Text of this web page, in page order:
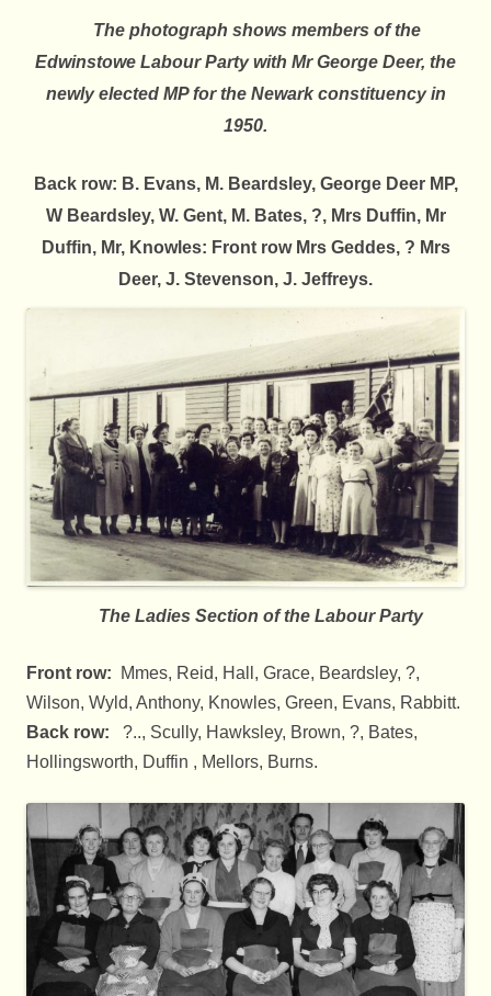
The photograph shows members of the
Edwinstowe Labour Party with Mr George Deer, the
newly elected MP for the Newark constituency in
1950.
Back row: B. Evans, M. Beardsley, George Deer MP,
W Beardsley, W. Gent, M. Bates, ?, Mrs Duffin, Mr
Duffin, Mr, Knowles: Front rowMrs Geddes, ? Mrs
Deer, J. Stevenson, J. Jeffreys.
The Ladies Section of the Labour Party
Front row: Mmes, Reid, Hall, Grace, Beardsley, ?,
Wilson, Wyld, Anthony, Knowles, Green, Evans, Rabbitt.
Back row:
?.., Scully, Hawksley, Brown, ?, Bates,
Hollingsworth, Duffin , Mellors, Burns.